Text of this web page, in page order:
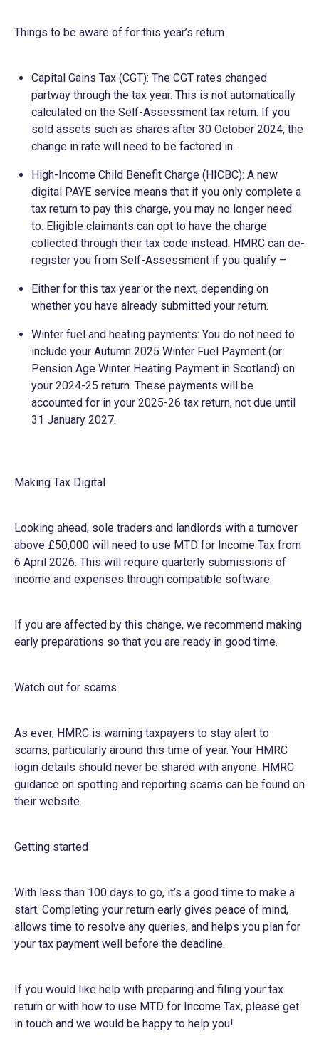
Things to be aware of for this year’s return
Capital Gains Tax (CGT): The CGT rates changed
partway through the tax year. This is not automatically
calculated on the Self-Assessment tax return. If you
sold assets such as shares after 30 October 2024, the
change in rate will need to be factored in.
High-Income Child Benefit Charge (HICBC): A new
digital PAYE service means that if you only complete a
tax return to pay this charge, you may no longer need
to. Eligible claimants can opt to have the charge
collected through their tax code instead. HMRC can de-
register you from Self-Assessment if you qualify –
Either for this tax year or the next, depending on
whether you have already submitted your return.
Winter fuel and heating payments: You do not need to
include your Autumn 2025 Winter Fuel Payment (or
Pension Age Winter Heating Payment in Scotland) on
your 2024-25 return. These payments will be
accounted for in your 2025-26 tax return, not due until
31 January 2027.
Making Tax Digital
Looking ahead, sole traders and landlords with a turnover
above £50,000 will need to use MTD for Income Tax from
6 April 2026. This will require quarterly submissions of
income and expenses through compatible software.
If you are affected by this change, we recommend making
early preparations so that you are ready in good time.
Watch out for scams
As ever, HMRC is warning taxpayers to stay alert to
scams, particularly around this time of year. Your HMRC
login details should never be shared with anyone. HMRC
guidance on spotting and reporting scams can be found on
their website.
Getting started
With less than 100 days to go, it’s a good time to make a
start. Completing your return early gives peace of mind,
allows time to resolve any queries, and helps you plan for
your tax payment well before the deadline.
If you would like help with preparing and filing your tax
return or with how to use MTD for Income Tax, please get
in touch and we would be happy to help you!